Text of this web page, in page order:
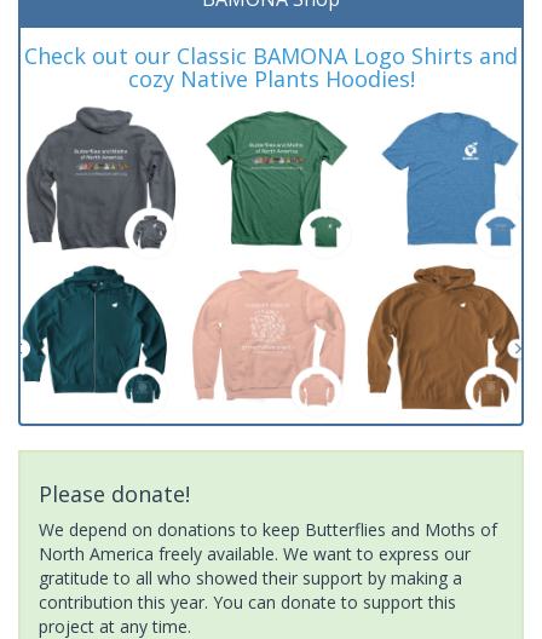
Check out our Classic BAMONA Logo Shirts and
cozy Native Plants Hoodies!
Please donate!
We depend on donations to keep Butterflies and Moths of
North America freely available. We want to express our
gratitude to all who showed their support by making a
contribution this year. You can donate to support this
project at any time.